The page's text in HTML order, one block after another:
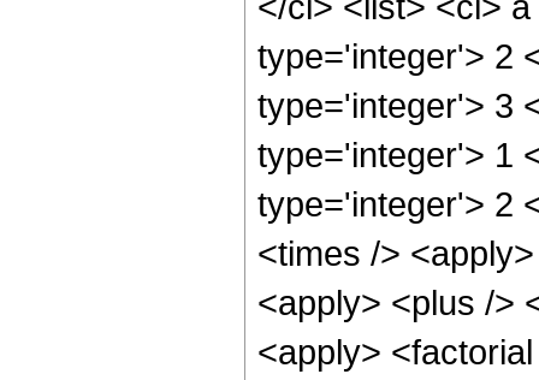
type='integer'> 2
type='integer'> 3
type='integer'> 1
type='integer'> 2
<times />
<apply> <plus />
<apply>